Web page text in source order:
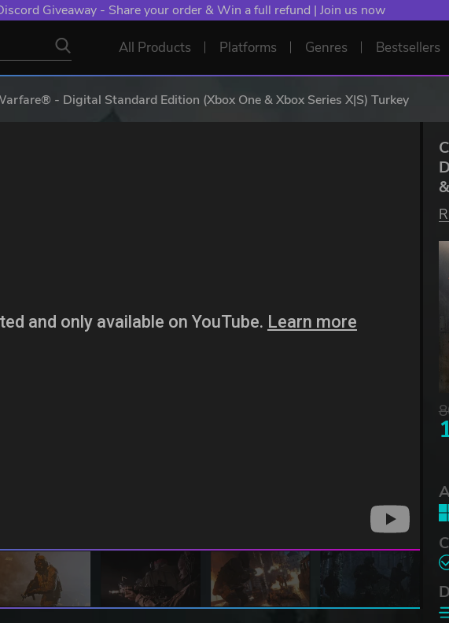
EVENT: Spend €10+, Earn EXTRA 50 YXP! Boost Your Chances of Levelling Up.
All Products Platforms Genres Bestsellers
- Digital Standard Edition (Xbox One & Xbox Series X|S) Turkey